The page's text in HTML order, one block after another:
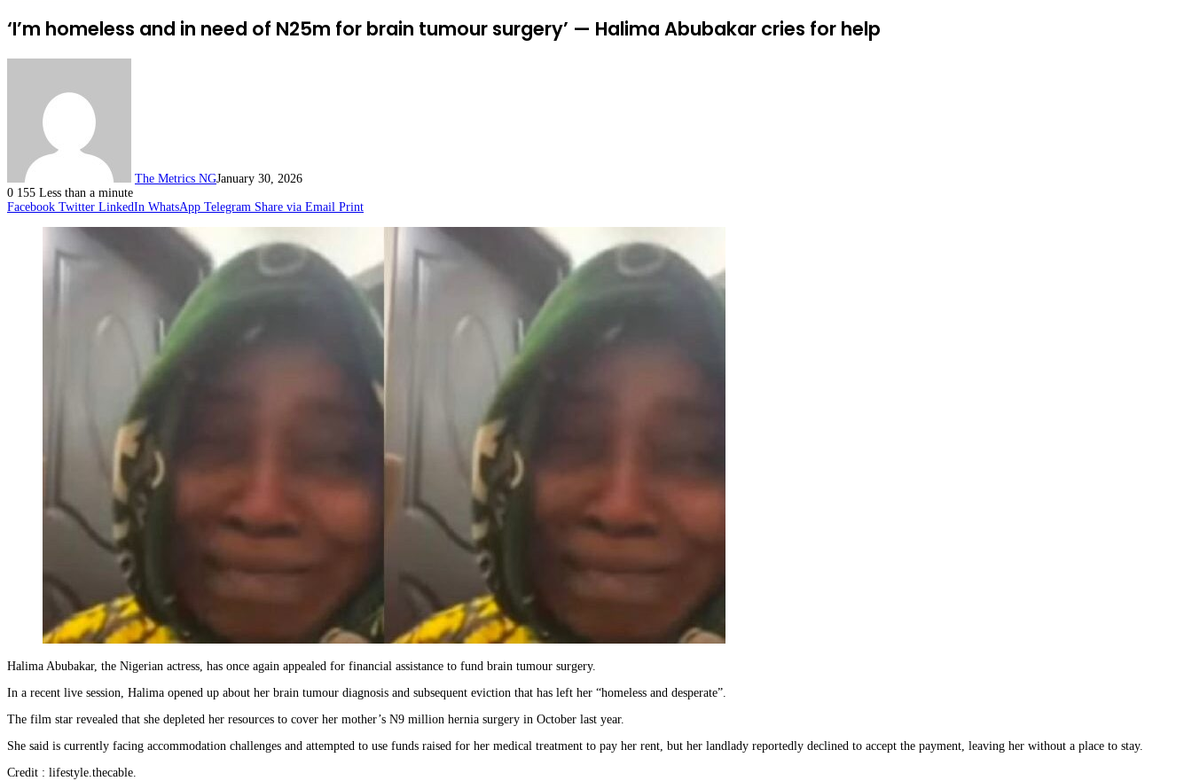
‘I’m homeless and in need of N25m for brain tumour surgery’ — Halima Abubakar cries for help
The Metrics NGJanuary 30, 2026
0 155 Less than a minute
Facebook Twitter LinkedIn WhatsApp Telegram Share via Email Print
Halima Abubakar, the Nigerian actress, has once again appealed for financial assistance to fund brain tumour surgery.
In a recent live session, Halima opened up about her brain tumour diagnosis and subsequent eviction that has left her “homeless and desperate”.
The film star revealed that she depleted her resources to cover her mother’s N9 million hernia surgery in October last year.
She said is currently facing accommodation challenges and attempted to use funds raised for her medical treatment to pay her rent, but her landlady reportedly declined to accept the payment, leaving her without a place to stay.
Credit : lifestyle.thecable.